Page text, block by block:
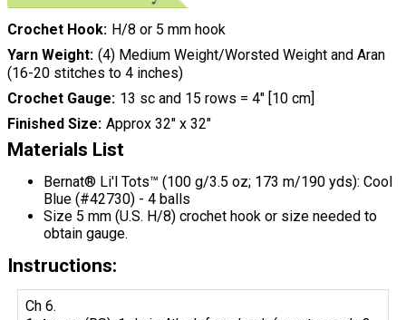
Crochet Hook H/8 or 5 mm hook
Yarn Weight (4) Medium Weight/Worsted Weight and Aran
(16-20 stitches to 4 inches)
Crochet Gauge 13 sc and 15 rows = 4" [10 cm]
Finished Size Approx 32" x 32"
Materials List
Bernat® Li'l Tots™ (100 g/3.5 oz; 173 m/190 yds): Cool
Blue (#42730) - 4 balls
Size 5 mm (U.S. H/8) crochet hook or size needed to
obtain gauge.
Instructions:
Ch 6.